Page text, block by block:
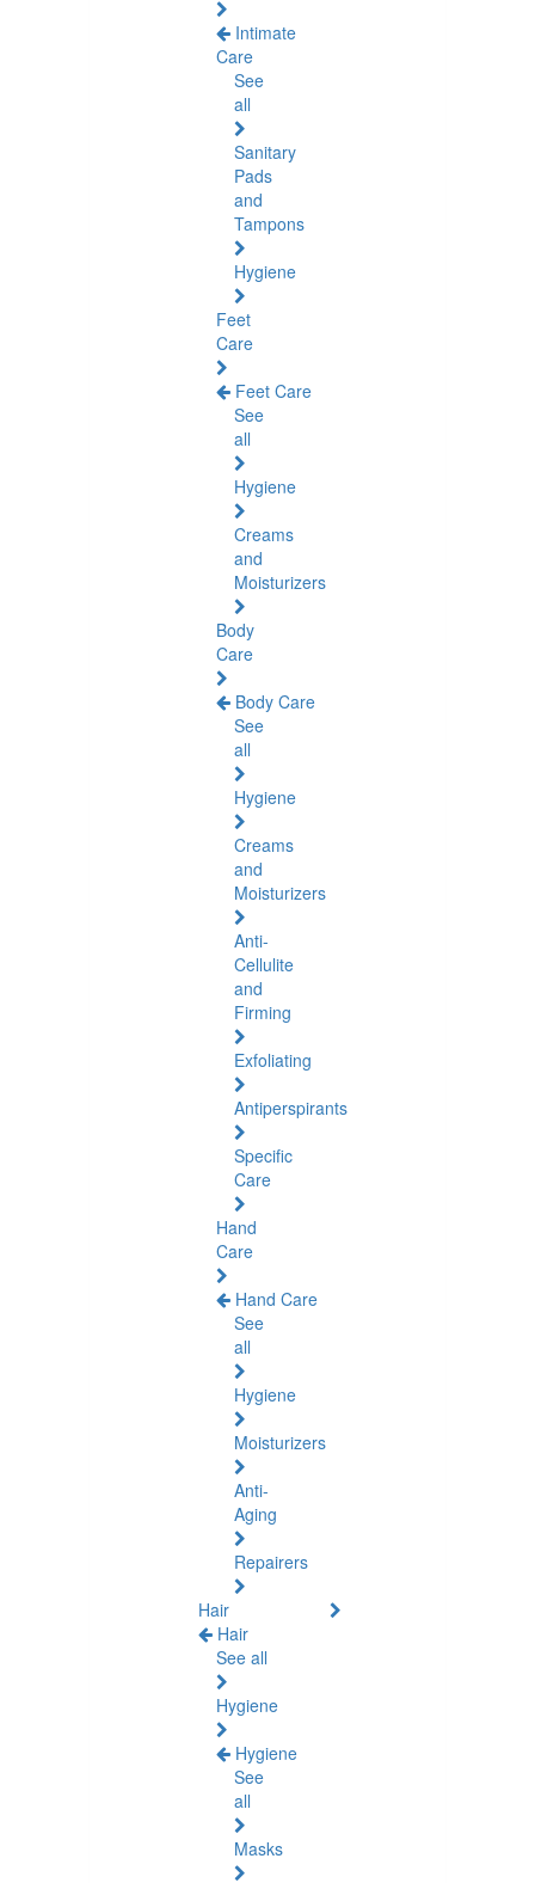
Intimate
Care
See
all
Sanitary
Pads
and
Tampons
Hygiene
Feet
Care
Feet Care
See
all
Hygiene
Creams
and
Moisturizers
Body
Care
Body Care
See
all
Hygiene
Creams
and
Moisturizers
Anti-
Cellulite
and
Firming
Exfoliating
Antiperspirants
Specific
Care
Hand
Care
Hand Care
See
all
Hygiene
Moisturizers
Anti-
Aging
Repairers
Hair
Hair
See all
Hygiene
Hygiene
See
all
Masks